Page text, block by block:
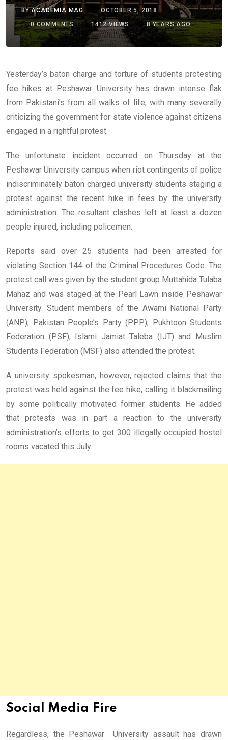
BYACADEMIA MAG
OCTOBER 5, 2018
0COMMENTS 1412VIEWS 8 YEARS AGO
Yesterday’s baton charge and torture of students protesting
fee hikes at Peshawar University has drawn intense flak
from Pakistani’s from all walks of life, with many severally
criticizing the government for state violence against citizens
engaged in a rightful protest.
The unfortunate incident occurred on Thursday at the
Peshawar University campus when riot contingents of police
indiscriminately baton charged university students staging a
protest against the recent hike in fees by the university
administration. The resultant clashes left at least a dozen
people injured, including policemen.
Reports said over 25 students had been arrested for
violating Section 144 of the Criminal Procedures Code. The
protest call was given by the student group Muttahida Tulaba
Mahaz and was staged at the Pearl Lawn inside Peshawar
University. Student members of the Awami National Party
(ANP), Pakistan People’s Party (PPP), Pukhtoon Students
Federation (PSF), Islami Jamiat Taleba (IJT) and Muslim
Students Federation (MSF) also attended the protest.
A university spokesman, however, rejected claims that the
protest was held against the fee hike, calling it blackmailing
by some politically motivated former students. He added
that protests was in part a reaction to the university
administration’s efforts to get 300 illegally occupied hostel
rooms vacated this July.
Social Media Fire
Regardless, the Peshawar University assault has drawn